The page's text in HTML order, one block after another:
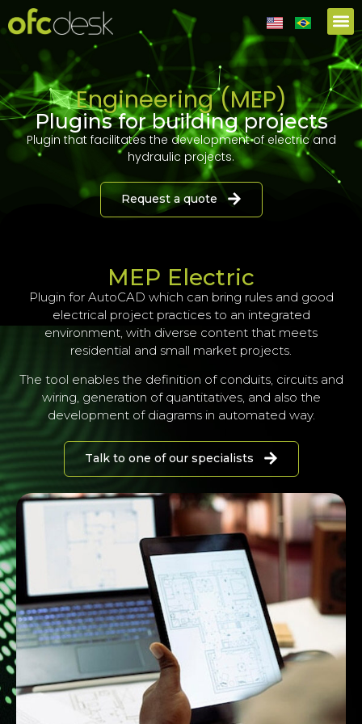
Engineering (MEP)
Plugins for building projects
Plugin that facilitates the development of electric and
hydraulic projects.
Request a quote
MEP Electric
Plugin for AutoCAD which can bring rules and good
electrical project practices to an integrated
environment, with diverse content that meets
residential and small market projects.
The tool enables the definition of conduits, circuits and
wiring, generation of quantitatives, and also the
development of diagrams in automated way.
Talk to one of our specialists